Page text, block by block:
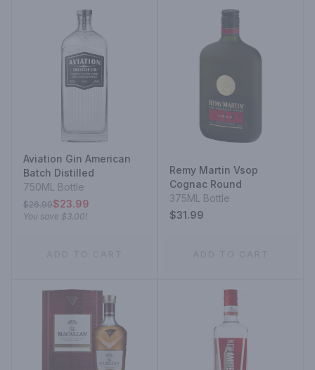
Aviation Gin American
Batch Distilled
750ML Bottle
$26.99$23.99
You save $3.00!
Remy Martin Vsop
Cognac Round
375ML Bottle
$31.99